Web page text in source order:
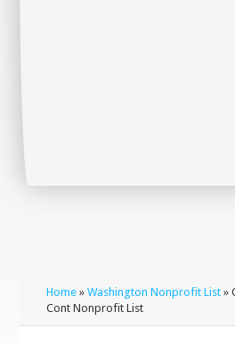
Home »Washington Nonprofit List »
Cont Nonprofit List